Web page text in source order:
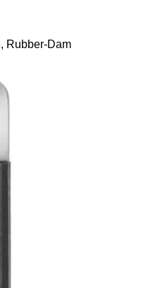
, Rubber-Dam